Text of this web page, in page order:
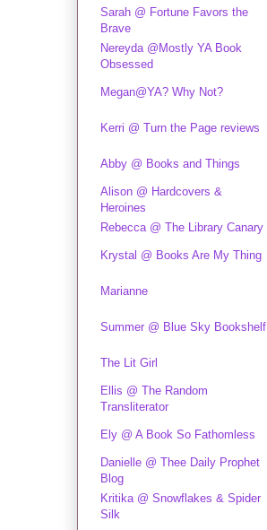
Sarah @ Fortune Favors the
Brave
Nereyda @Mostly YA Book
Obsessed
Megan@YA? Why Not?
Kerri @ Turn the Page reviews
Abby @ Books and Things
Alison @ Hardcovers &
Heroines
Rebecca @ The Library Canary
Krystal @ Books Are My Thing
Marianne
Summer @ Blue Sky Bookshelf
The Lit Girl
Ellis @ The Random
Transliterator
Ely @ A Book So Fathomless
Danielle @ Thee Daily Prophet
Blog
Kritika @ Snowflakes & Spider
Silk